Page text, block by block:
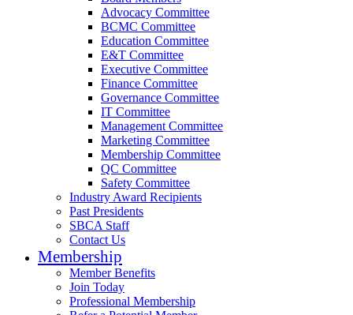
Advocacy Committee
BCMC Committee
Education Committee
E&T Committee
Executive Committee
Finance Committee
Governance Committee
IT Committee
Management Committee
Marketing Committee
Membership Committee
QC Committee
Safety Committee
Industry Award Recipients
Past Presidents
SBCA Staff
Contact Us
Membership
Member Benefits
Join Today
Professional Membership